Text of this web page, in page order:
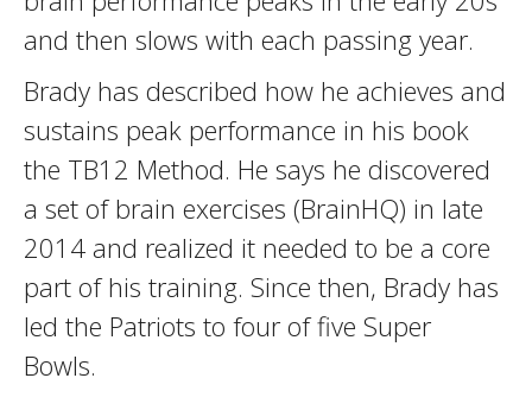
and then slows with each passing year.
Brady has described how he achieves and
sustains peak performance in his book
the TB12 Method. He says he discovered
a set of brain exercises (BrainHQ) in late
2014 and realized it needed to be a core
part of his training. Since then, Brady has
led the Patriots to four of five Super
Bowls.